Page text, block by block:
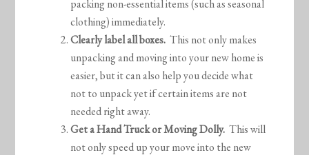
packing non-essential items (such as seasonal
clothing) immediately.
Clearly label all boxes.This not only makes
unpacking and moving into your new home is
easier, but it can also help you decide what
not to unpack yet if certain items are not
needed right away.
Get a Hand Truck or Moving Dolly. This will
not only speed up your move into the new